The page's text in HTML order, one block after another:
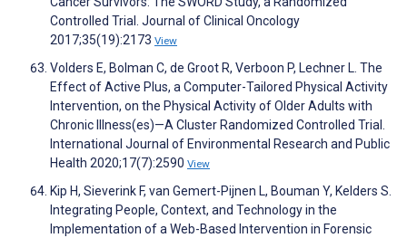
Controlled Trial. Journal of Clinical Oncology
2017;35(19):2173 View
Volders E, Bolman C, de Groot R, Verboon P, Lechner L. The
Effect of Active Plus, a Computer-Tailored Physical Activity
Intervention, on the Physical Activity of Older Adults with
Chronic Illness(es)—A Cluster Randomized Controlled Trial.
International Journal of Environmental Research and Public
Health 2020;17(7):2590 View
Kip H, Sieverink F, van Gemert-Pijnen L, Bouman Y, Kelders S.
Integrating People, Context, and Technology in the
Implementation of a Web-Based Intervention in Forensic